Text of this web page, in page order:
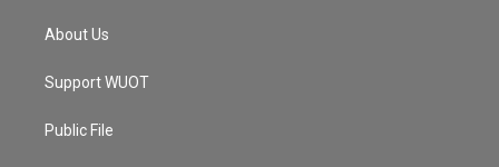
About Us
Support WUOT
Public File